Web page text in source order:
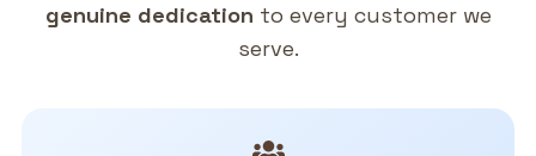
genuine dedication to every customer we
serve.